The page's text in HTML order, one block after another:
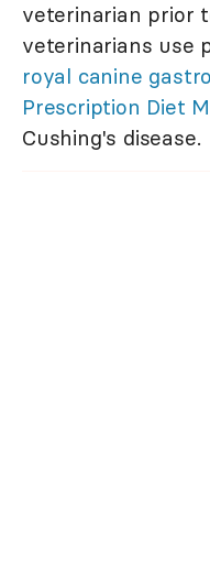
veterinarian prior
veterinarians use
royal canine
Prescription Diet
Cushing's disease.